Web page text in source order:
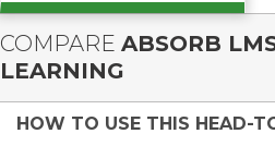
COMPARE ABSORB
LEARNING
HOW TO USE THIS HEAD-